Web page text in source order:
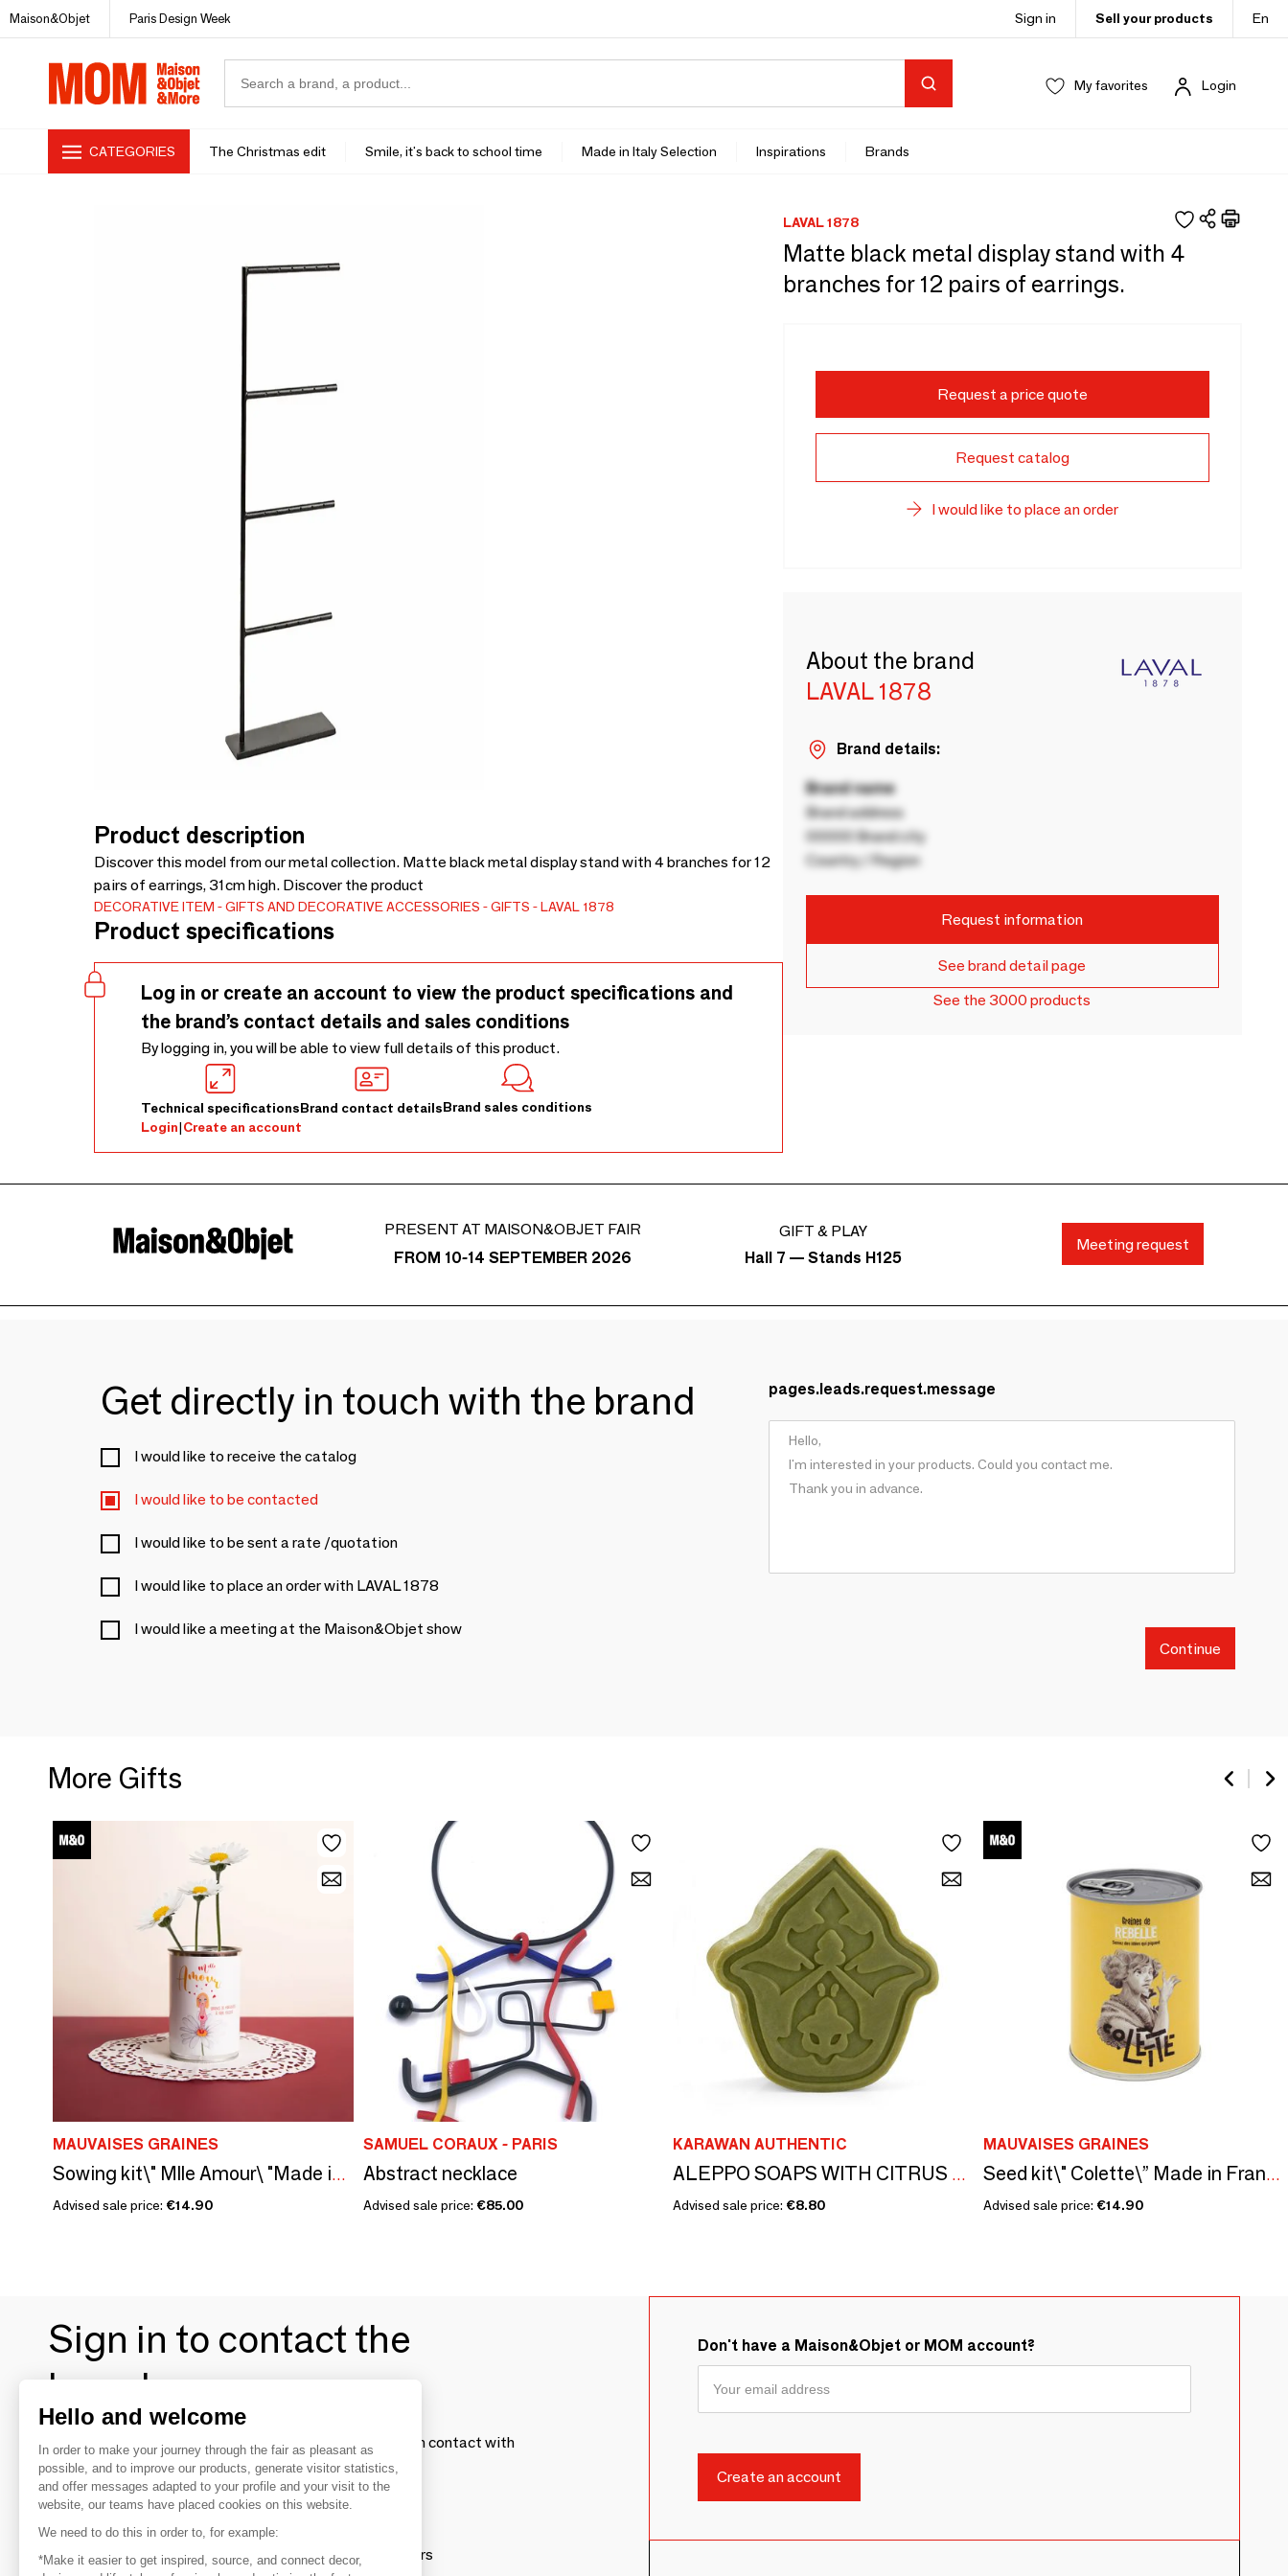
Maison&Objet Paris Design Week Sign in Sell your products En
My favorites Login
CATEGORIES The Christmas edit Smile, it's back to school time Made in Italy Selection Inspirations Brands
Product description
Discover this model from our metal collection. Matte black metal display stand with 4 branches for 12
pairs of earrings, 31cm high. Discover the product
DECORATIVE ITEM GIFTS AND DECORATIVE ACCESSORIES GIFTS LAVAL 1878
Product specifications
Log in or create an account to view the product specifications and
the brand’s contact details and sales conditions
By logging in, you will be able to view full details of this product.
Technical specificationsBrand contact detailsBrand sales conditions
Login|Create an account
LAVAL 1878
Matte black metal display stand with 4
branches for 12 pairs of earrings.
Request a price quote
Request catalog
I would like to place an order
About the brand
LAVAL 1878
Brand details:
Brand name
Brand address
00000 Brand city
Country / Region
Request information
See brand detail page
See the 3000 products
PRESENT AT MAISON&OBJET FAIR
FROM 10-14 SEPTEMBER 2026
GIFT & PLAY
Hall 7 — Stands H125
Meeting request
Get directly in touch with the brand
I would like to receive the catalog
I would like to be contacted
I would like to be sent a rate /quotation
I would like to place an order with LAVAL 1878
I would like a meeting at the Maison&Objet show
pages.leads.request.message
Continue
More Gifts
MAUVAISES GRAINES
Sowing kit\" Mlle Amour\ "Made in France
Advised sale price: €14.90
SAMUEL CORAUX - PARIS
Abstract necklace
Advised sale price: €85.00
KARAWAN AUTHENTIC
ALEPPO SOAPS WITH CITRUS FLAVOR - BOXES GILDED WITH HOT GOLD - ISKENDAR
Advised sale price: €8.80
MAUVAISES GRAINES
Seed kit\" Colette\” Made in France, in collaboration with Arts Dans la Peau
Advised sale price: €14.90
Sign in to contact the
brands
To make the most of the MOM experience and establish contact with
your favorite brands, create an account.
Discover
Explore products from thousands of suppliers
Don't have a Maison&Objet or MOM account?
Hello and welcome
In order to make your journey through the fair as pleasant as
possible, and to improve our products, generate visitor statistics,
and offer messages adapted to your profile and your visit to the
website, our teams have placed cookies on this website.
We need to do this in order to, for example:
*Make it easier to get inspired, source, and connect decor,